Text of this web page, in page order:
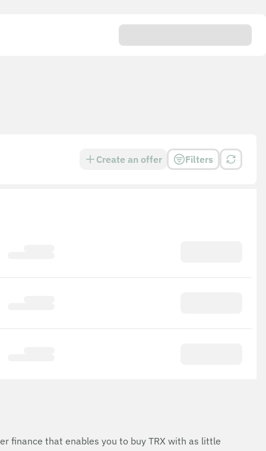
Create an offer Filters
finance that enables you to buy TRX with as little